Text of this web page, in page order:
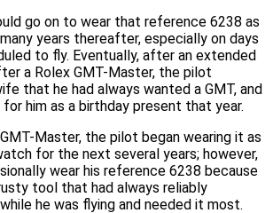
go on to wear that reference 6238 as
years thereafter, especially on days
to fly. Eventually, after an extended
a Rolex GMT-Master, the pilot
that he had always wanted a GMT, and
him as a birthday present that year.
Master, the pilot began wearing it as
for the next several years; however,
wear his reference 6238 because
tool that had always reliably
he was flying and needed it most.